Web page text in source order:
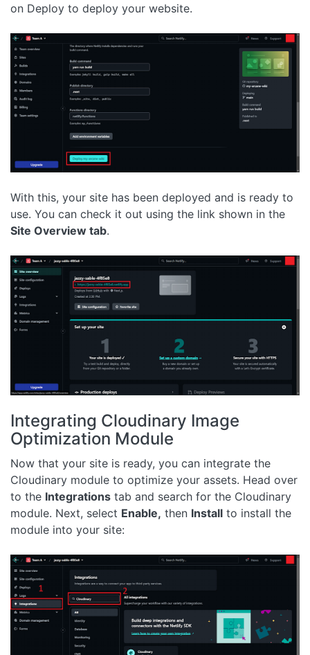
on Deploy to deploy your website.
With this, your site has been deployed and is ready to
use. You can check it out using the link shown in the
Site Overview tab.
Integrating Cloudinary Image
Optimization Module
Now that your site is ready, you can integrate the
Cloudinary module to optimize your assets. Head over
to the Integrations tab and search for the Cloudinary
module. Next, select Enable, then Install to install the
module into your site: